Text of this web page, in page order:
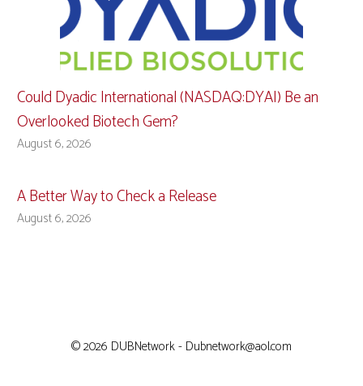
Could Dyadic International (NASDAQ:DYAI) Be an
Overlooked Biotech Gem?
August 6, 2026
A Better Way to Check a Release
August 6, 2026
© 2026 DUBNetwork - Dubnetwork@aol.com